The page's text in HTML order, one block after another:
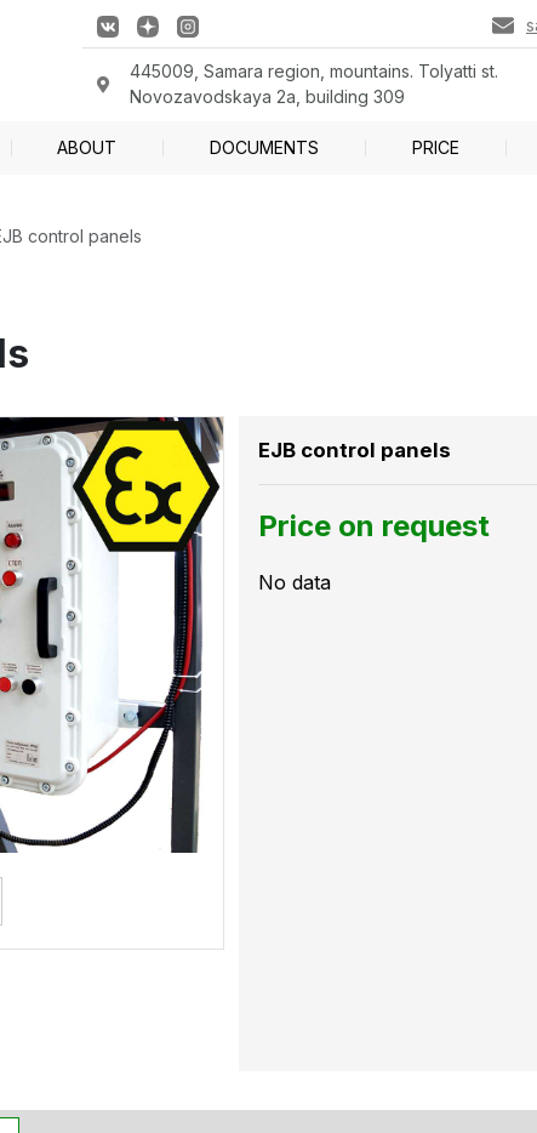
445009, Samara region, mountains. Tolyatti st.
Novozavodskaya 2a, building 309
ABOUT DOCUMENTS PRICE
control panels
EJB control panels
Price on request
No data